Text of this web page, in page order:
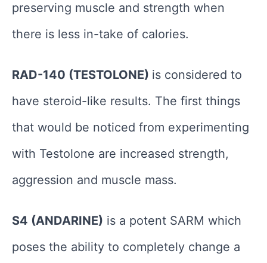
preserving muscle and strength when
there is less in-take of calories.
RAD-140 (TESTOLONE) is considered to
have steroid-like results. The first things
that would be noticed from experimenting
with Testolone are increased strength,
aggression and muscle mass.
S4 (ANDARINE) is a potent SARM which
poses the ability to completely change a